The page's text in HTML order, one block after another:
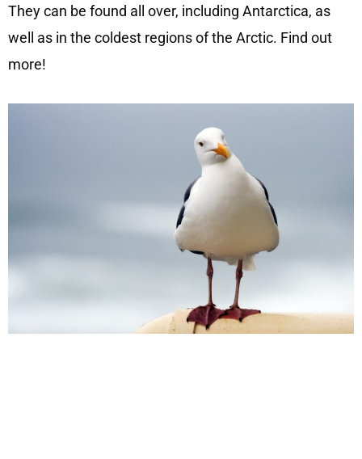
They can be found all over, including Antarctica, as
well as in the coldest regions of the Arctic. Find out
more!